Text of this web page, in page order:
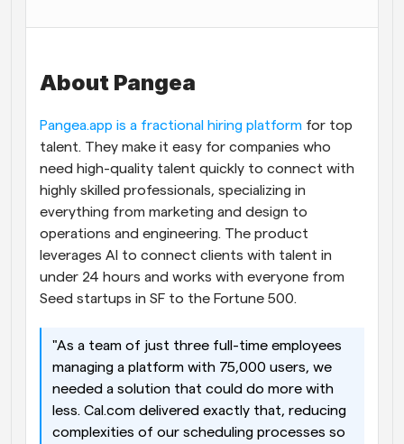
Workflows
Blog
Instant Meetings
Meet with clients in minutes
Dynamic Group Links
Seamlessly book meetings with multiple people
Get notified when something happens
About Pangea
Pangea.app is a fractional hiring platform for top
talent. They make it easy for companies who
need high-quality talent quickly to connect with
highly skilled professionals, specializing in
everything from marketing and design to
operations and engineering. The product
leverages AI to connect clients with talent in
under 24 hours and works with everyone from
Seed startups in SF to the Fortune 500.
"As a team of just three full-time employees
managing a platform with 75,000 users, we
needed a solution that could do more with
less. Cal.com delivered exactly that, reducing
complexities of our scheduling processes so